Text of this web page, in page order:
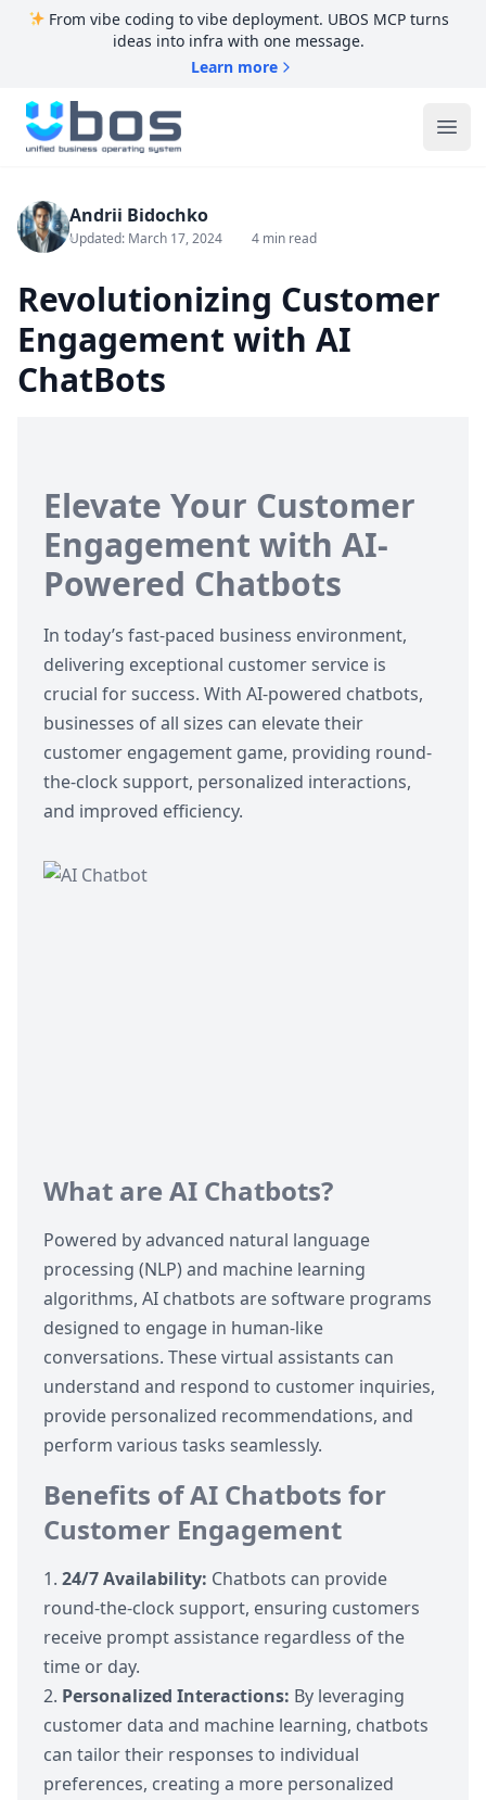
From vibe coding to vibe deployment. UBOS MCP turns
ideas into infra with one message.
Learn more
UBOS
Andrii Bidochko
Updated: March 17, 2024 4 min read
Revolutionizing Customer
Engagement with AI
ChatBots
Elevate Your Customer
Engagement with AI-
Powered Chatbots
In today’s fast-paced business environment,
delivering exceptional customer service is
crucial for success. With AI-powered chatbots,
businesses of all sizes can elevate their
customer engagement game, providing round-
the-clock support, personalized interactions,
and improved efficiency.
What are AI Chatbots?
Powered by advanced natural language
processing (NLP) and machine learning
algorithms, AI chatbots are software programs
designed to engage in human-like
conversations. These virtual assistants can
understand and respond to customer inquiries,
provide personalized recommendations, and
perform various tasks seamlessly.
Benefits of AI Chatbots for
Customer Engagement
24/7 Availability: Chatbots can provide
round-the-clock support, ensuring customers
receive prompt assistance regardless of the
time or day.
Personalized Interactions: By leveraging
customer data and machine learning, chatbots
can tailor their responses to individual
preferences, creating a more personalized